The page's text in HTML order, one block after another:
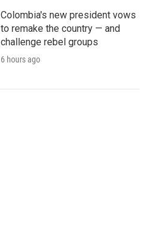
Colombia's new president vows
to remake the country — and
challenge rebel groups
6 hours ago